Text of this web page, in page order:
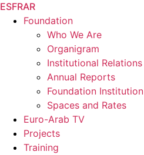
ESFRAR
Foundation
Who We Are
Organigram
Institutional Relations
Annual Reports
Foundation Institution
Spaces and Rates
Euro-Arab TV
Projects
Training